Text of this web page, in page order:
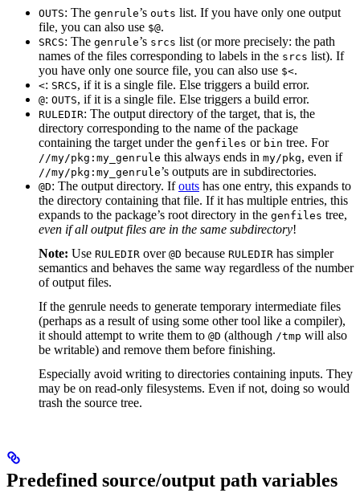
OUTS: The genrule’s outs list. If you have only one output
file, you can also use $@.
SRCS: The genrule’s srcs list (or more precisely: the path
names of the files corresponding to labels in the srcs list). If
you have only one source file, you can also use $<.
<: SRCS, if it is a single file. Else triggers a build error.
@: OUTS, if it is a single file. Else triggers a build error.
RULEDIR: The output directory of the target, that is, the
directory corresponding to the name of the package
containing the target under the genfiles or bin tree. For
//my/pkg:my_genrule this always ends in my/pkg, even if
//my/pkg:my_genrule’s outputs are in subdirectories.
@D: The output directory. Ifouts has one entry, this expands to
the directory containing that file. If it has multiple entries, this
expands to the package’s root directory in the genfiles tree,
even if all output files are in the same subdirectory!
Note: Use RULEDIR over @D because RULEDIR has simpler
semantics and behaves the same way regardless of the number
of output files.
If the genrule needs to generate temporary intermediate files
(perhaps as a result of using some other tool like a compiler),
it should attempt to write them to @D (although /tmp will also
be writable) and remove them before finishing.
Especially avoid writing to directories containing inputs. They
may be on read-only filesystems. Even if not, doing so would
trash the source tree.
Predefined source/output path variables